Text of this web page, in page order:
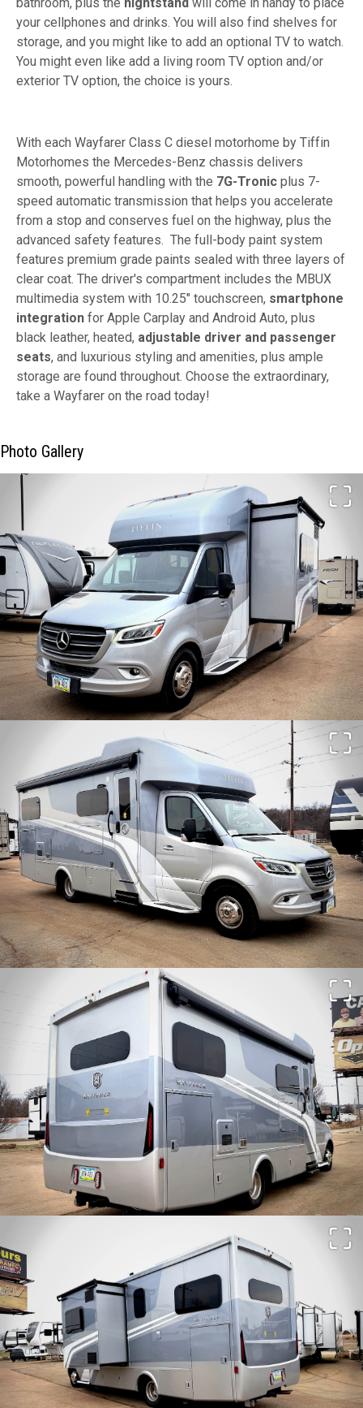
your cellphones and drinks. You will also find shelves for
storage, and you might like to add an optional TV to watch.
You might even like add a living room TV option and/or
exterior TV option, the choice is yours.
With each Wayfarer Class C diesel motorhome by Tiffin
Motorhomes the Mercedes-Benz chassis delivers
smooth, powerful handling with the 7G-Tronic plus 7-
speed automatic transmission that helps you accelerate
from a stop and conserves fuel on the highway, plus the
advanced safety features. The full-body paint system
features premium grade paints sealed with three layers of
clear coat. The driver's compartment includes the MBUX
multimedia system with 10.25" touchscreen, smartphone
integration for Apple Carplay and Android Auto, plus
black leather, heated, adjustable driver and passenger
seats, and luxurious styling and amenities, plus ample
storage are found throughout. Choose the extraordinary,
take a Wayfarer on the road today!
Photo Gallery